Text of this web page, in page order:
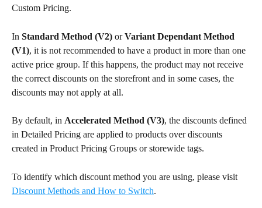
Custom Pricing.
In Standard Method (V2) or Variant Dependant Method
(V1), it is not recommended to have a product in more than one
active price group. If this happens, the product may not receive
the correct discounts on the storefront and in some cases, the
discounts may not apply at all.
By default, in Accelerated Method (V3), the discounts defined
in Detailed Pricing are applied to products over discounts
created in Product Pricing Groups or storewide tags.
To identify which discount method you are using, please visit
Discount Methods and How to Switch.